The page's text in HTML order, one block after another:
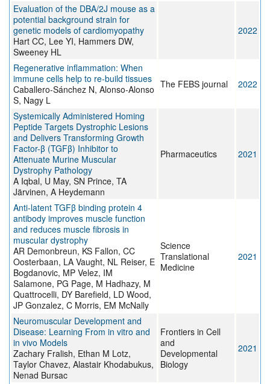
Evaluation of the DBA/2J mouse as a
potential background strain for
genetic models of cardiomyopathy
Hart CC, Lee YI, Hammers DW,
Sweeney HL
2022
Regenerative inflammation: When
immune cells help to re-build tissues
Caballero-Sánchez N, Alonso-Alonso
S, Nagy L
The FEBS journal 2022
Systemically Administered Homing
Peptide Targets Dystrophic Lesions
and Delivers Transforming Growth
Factor-β (TGFβ) Inhibitor to
Attenuate Murine Muscular
Dystrophy Pathology
A Iqbal, U May, SN Prince, TA
Järvinen, A Heydemann
Pharmaceutics 2021
Anti-latent TGFβ binding protein 4
antibody improves muscle function
and reduces muscle fibrosis in
muscular dystrophy
AR Demonbreun, KS Fallon, CC
Oosterbaan, LA Vaught, NL Reiser, E
Bogdanovic, MP Velez, IM
Salamone, PG Page, M Hadhazy, M
Quattrocelli, DY Barefield, LD Wood,
JP Gonzalez, C Morris, EM McNally
Science
Translational
Medicine
2021
Neuromuscular Development and
Disease: Learning From in vitro and
in vivo Models
Zachary Fralish, Ethan M Lotz,
Taylor Chavez, Alastair Khodabukus,
Nenad Bursac
Frontiers in Cell
and
Developmental
Biology
2021